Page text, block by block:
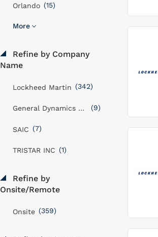
Orlando (15)
More
Refine by Company
Name
Lockheed Martin (342)
General Dynamics Mission Systems, Inc (9)
SAIC (7)
TRISTAR INC (1)
Refine by
Onsite/Remote
Onsite (359)